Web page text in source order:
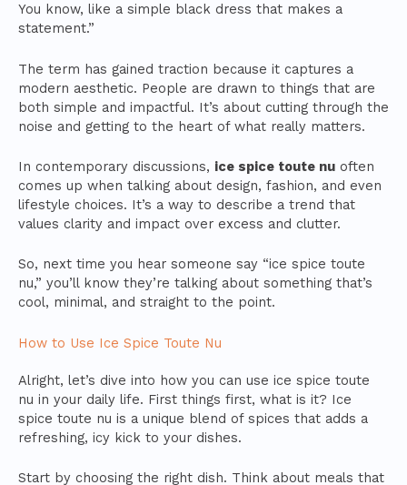
You know, like a simple black dress that makes a
statement.”
The term has gained traction because it captures a
modern aesthetic. People are drawn to things that are
both simple and impactful. It’s about cutting through the
noise and getting to the heart of what really matters.
In contemporary discussions, ice spice toute nu often
comes up when talking about design, fashion, and even
lifestyle choices. It’s a way to describe a trend that
values clarity and impact over excess and clutter.
So, next time you hear someone say “ice spice toute
nu,” you’ll know they’re talking about something that’s
cool, minimal, and straight to the point.
How to Use Ice Spice Toute Nu
Alright, let’s dive into how you can use ice spice toute
nu in your daily life. First things first, what is it? Ice
spice toute nu is a unique blend of spices that adds a
refreshing, icy kick to your dishes.
Start by choosing the right dish. Think about meals that